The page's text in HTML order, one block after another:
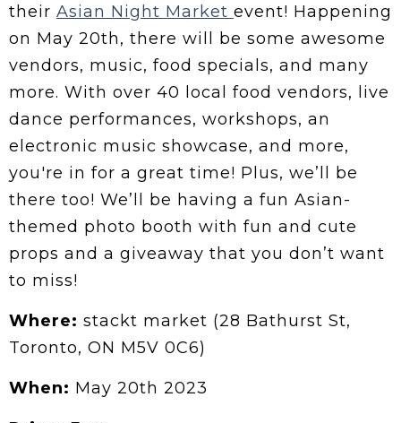
their Asian Night Market event! Happening
on May 20th, there will be some awesome
vendors, music, food specials, and many
more. With over 40 local food vendors, live
dance performances, workshops, an
electronic music showcase, and more,
you're in for a great time! Plus, we’ll be
there too! We’ll be having a fun Asian-
themed photo booth with fun and cute
props and a giveaway that you don’t want
to miss!
Where: stackt market (28 Bathurst St,
Toronto, ON M5V 0C6)
When: May 20th 2023